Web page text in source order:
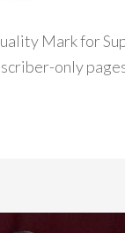
Mark for
only